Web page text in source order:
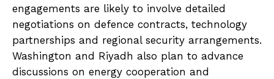
engagements are likely to involve detailed
negotiations on defence contracts, technology
partnerships and regional security arrangements.
Washington and Riyadh also plan to advance
discussions on energy cooperation and